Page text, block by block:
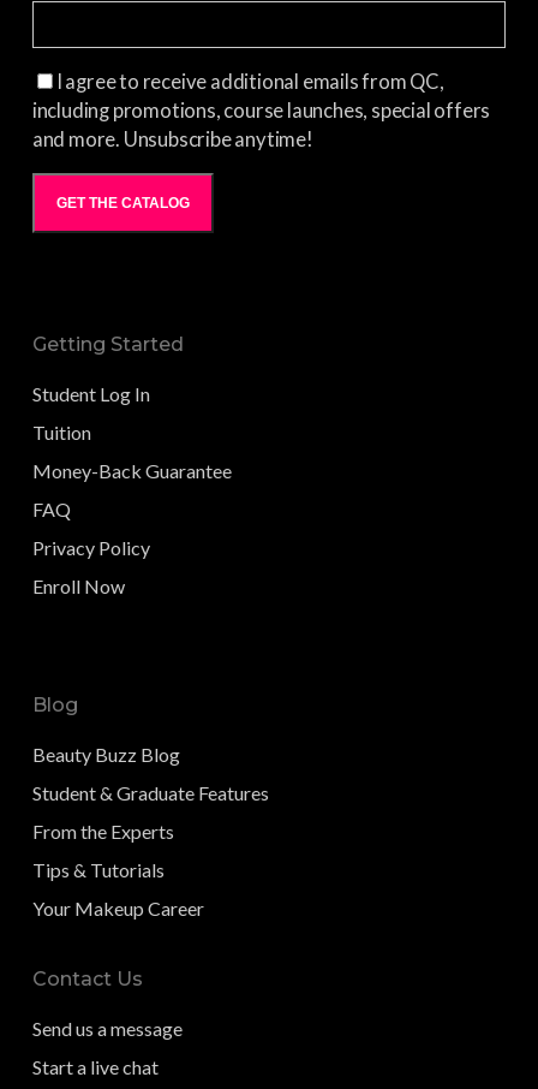
I agree to receive additional emails from QC,
including promotions, course launches, special offers
and more. Unsubscribe anytime!
GET THE CATALOG
Getting Started
Student Log In
Tuition
Money-Back Guarantee
FAQ
Privacy Policy
Enroll Now
Blog
Beauty Buzz Blog
Student & Graduate Features
From the Experts
Tips & Tutorials
Your Makeup Career
Contact Us
Send us a message
Start a live chat